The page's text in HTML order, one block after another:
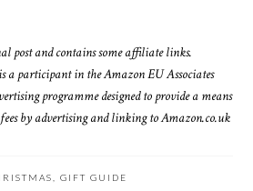
post and contains some affiliate links.
a participant in the Amazon EU Associates
programme designed to provide a means
by advertising and linking to Amazon.co.uk
GIFT GUIDE